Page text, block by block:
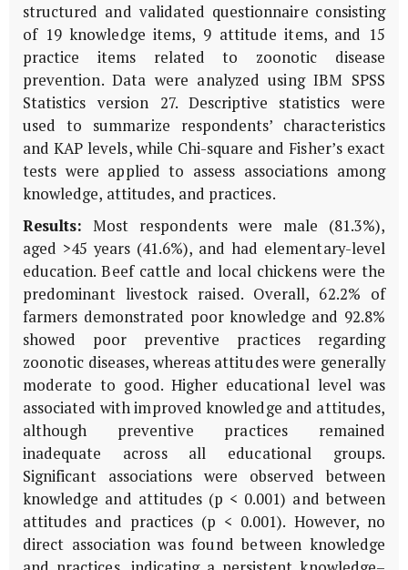
structured and validated questionnaire consisting
of 19 knowledge items, 9 attitude items, and 15
practice items related to zoonotic disease
prevention. Data were analyzed using IBM SPSS
Statistics version 27. Descriptive statistics were
used to summarize respondents’ characteristics
and KAP levels, while Chi-square and Fisher’s exact
tests were applied to assess associations among
knowledge, attitudes, and practices.
Results: Most respondents were male (81.3%),
aged >45 years (41.6%), and had elementary-level
education. Beef cattle and local chickens were the
predominant livestock raised. Overall, 62.2% of
farmers demonstrated poor knowledge and 92.8%
showed poor preventive practices regarding
zoonotic diseases, whereas attitudes were generally
moderate to good. Higher educational level was
associated with improved knowledge and attitudes,
although preventive practices remained
inadequate across all educational groups.
Significant associations were observed between
knowledge and attitudes (p < 0.001) and between
attitudes and practices (p < 0.001). However, no
direct association was found between knowledge